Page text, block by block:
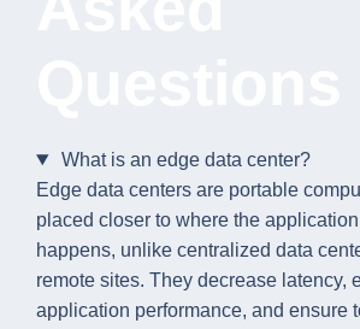
What is an edge data center?
Edge data centers are portable
placed closer to where the
happens, unlike centralized data
remote sites. They decrease latency,
application performance, and ensure